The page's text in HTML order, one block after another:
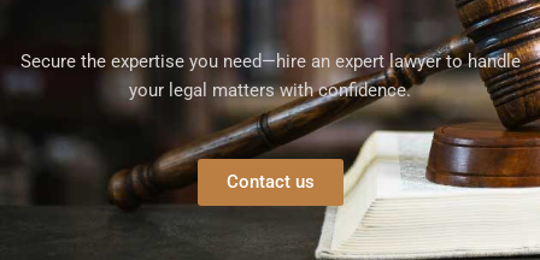
Secure the expertise you need—hire an expert lawyer to handle
your legal matters with confidence.
Contact us